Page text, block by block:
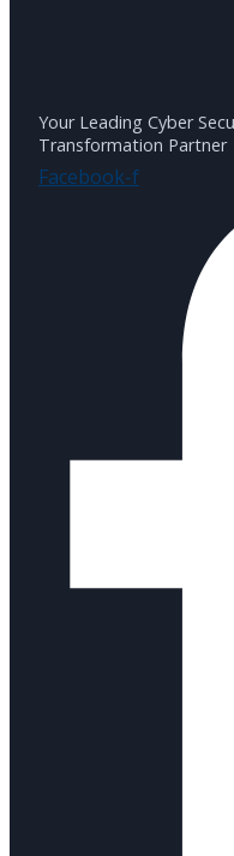
Your Leading Cyber
Transformation Partner
Facebook-f